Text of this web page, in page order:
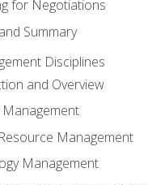
for Negotiations
Summary
Disciplines
and Overview
Management
Management
Management